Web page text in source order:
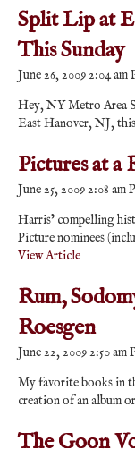
Split Lip at
This Sunday
June 26, 2009 2:04 am
Hey, NY Metro Area
East Hanover, NJ,
Pictures at
June 25, 2009 2:08 am
Harris’ compelling
Picture nominees
View Article
Rum,
Roesgen
June 22, 2009 2:50 am
My favorite books in
creation of an album
The Goon